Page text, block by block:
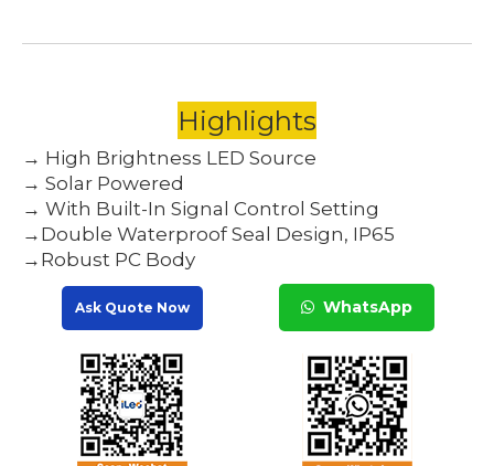
Highlights
→ High Brightness LED Source
→ Solar Powered
→ With Built-In Signal Control Setting
→Double Waterproof Seal Design, IP65
→Robust PC Body
Ask Quote Now WhatsApp